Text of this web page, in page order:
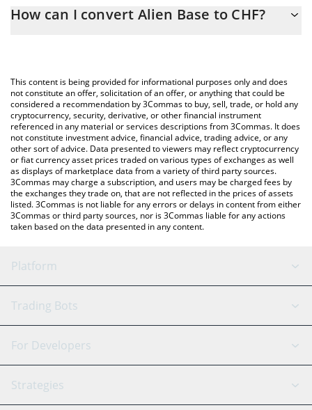
calculate the conversion price of ALB to CHF by simply entering
You can also use our Alien Base price table above to check the
latest Alien Base price in major fiat and crypto currencies.
How can I convert Alien Base to CHF?
This content is being provided for informational purposes only and does
not constitute an offer, solicitation of an offer, or anything that could be
considered a recommendation by 3Commas to buy, sell, trade, or hold any
cryptocurrency, security, derivative, or other financial instrument
referenced in any material or services descriptions from 3Commas. It does
not constitute investment advice, financial advice, trading advice, or any
other sort of advice. Data presented to viewers may reflect cryptocurrency
or fiat currency asset prices traded on various types of exchanges as well
as displays of marketplace data from a variety of third party sources.
3Commas may charge a subscription, and users may be charged fees by
the exchanges they trade on, that are not reflected in the prices of assets
listed. 3Commas is not liable for any errors or delays in content from either
3Commas or third party sources, nor is 3Commas liable for any actions
taken based on the data presented in any content.
Platform
GRID Bot
Signal Bot
SmartTrade
AI Assistant
Trading Bots
Binance
Bitfinex
Tether
For Developers
API Reference
Strategies